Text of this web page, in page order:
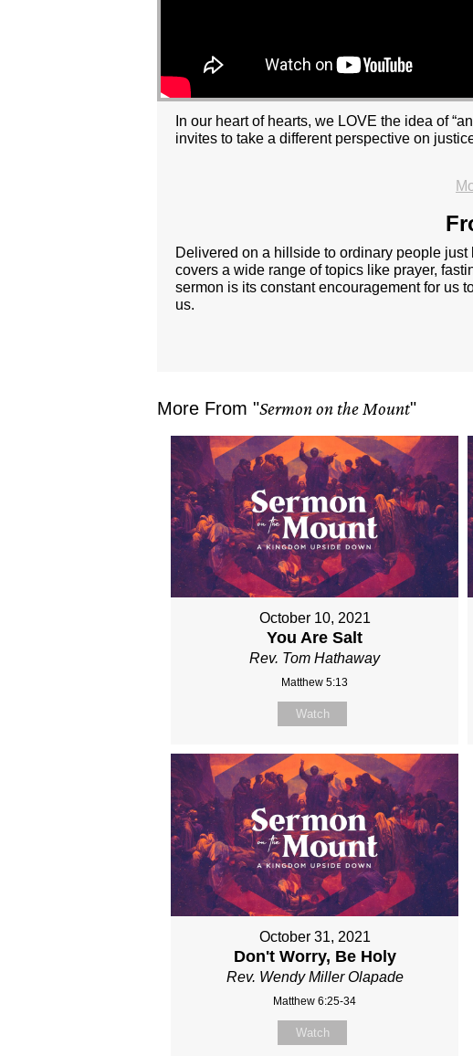
In our heart of hearts, we LOVE the idea of
invites to take a different perspective on
Delivered on a hillside to ordinary people just
covers a wide range of topics like prayer,
sermon is its constant encouragement for us
us.
More From "Sermon on the Mount"
October 10, 2021
You Are Salt
Rev. Tom Hathaway
Matthew 5:13
Watch
October 31, 2021
Don't Worry, Be Holy
Rev. Wendy Miller Olapade
Matthew 6:25-34
Watch